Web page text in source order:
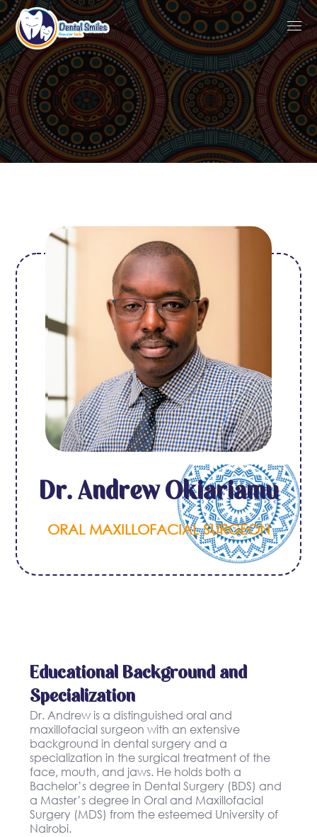
Dr. Andrew Okiariamu
ORAL MAXILLOFACIAL SURGEON
Educational Background and
Specialization
Dr. Andrew is a distinguished oral and
maxillofacial surgeon with an extensive
background in dental surgery and a
specialization in the surgical treatment of the
face, mouth, and jaws. He holds both a
Bachelor’s degree in Dental Surgery (BDS) and
a Master’s degree in Oral and Maxillofacial
Surgery (MDS) from the esteemed University of
Nairobi.